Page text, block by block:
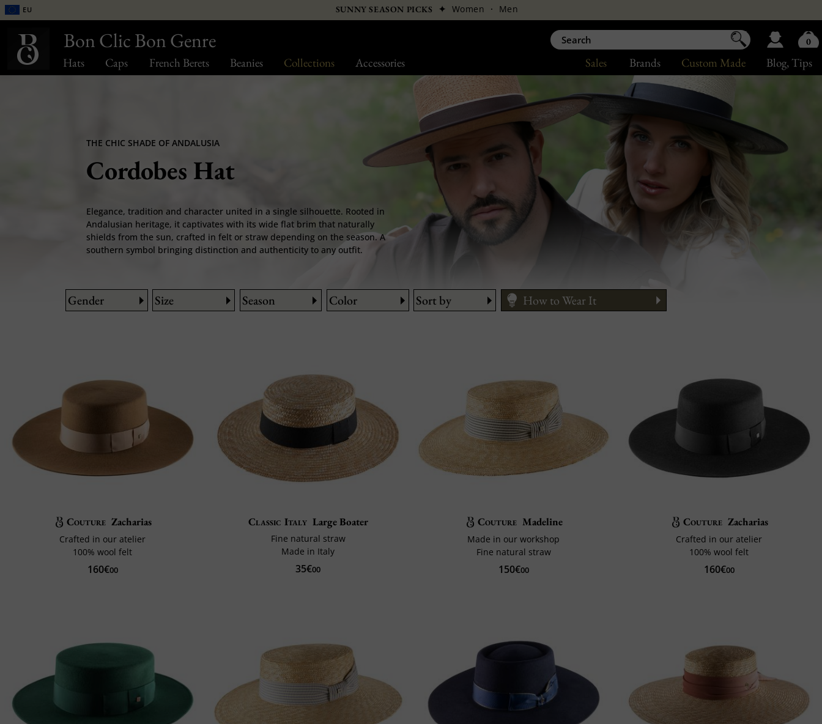
Hats Caps French Berets Beanies Collections Accessories Blog, Tips
Custom Made
Brands
Sales
EU SUNNY SEASON PICKS ✦ Women · Men
THE CHIC SHADE OF ANDALUSIA
Cordobes Hat
Elegance, tradition and character united in a single silhouette. Rooted in
Andalusian heritage, it captivates with its wide flat brim that naturally
shields from the sun, crafted in felt or straw depending on the season. A
southern symbol bringing distinction and authenticity to any outfit.
Gender Size Season Color Sort by How to Wear It
Couture Zacharias
Crafted in our atelier
100% wool felt
160€00
Classic Italy Large Boater
Fine natural straw
Made in Italy
35€00
Couture Madeline
Made in our workshop
Fine natural straw
150€00
Couture Zacharias
Crafted in our atelier
100% wool felt
160€00
Bon Clic Bon Genre 0